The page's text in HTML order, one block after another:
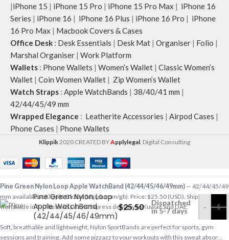
|iPhone 15 | iPhone 15 Pro | iPhone 15 Pro Max | iPhone 16
Series | iPhone 16 | iPhone 16 Plus | iPhone 16 Pro | iPhone
16 Pro Max | Macbook Covers & Cases
Office Desk : Desk Essentials | Desk Mat | Organiser | Folio |
Marshal Organiser | Work Platform
Wallets : Phone Wallets | Women’s Wallet | Classic Women’s
Wallet | Coin Women Wallet | Zip Women’s Wallet
Watch Straps : Apple WatchBands | 38/40/41 mm |
42/44/45/49 mm
Wrapped Elegance : Leatherite Accessories | Airpod Cases |
Phone Cases | Phone Wallets
Klippik 2020 CREATED BYApplylegal . Digital Consulting
Pine Green Nylon Loop
Apple WatchBand
(42/44/45/46/49mm)
$25.50
Dispatched
in 5-7 days
-
Pine Green Nylon Loop Apple WatchBand (42/44/45/46/49mm) — 42/44/45/49
mm available at KlippiK Global (klippik.com/gb). Price: $25.50 (USD). Ships
worldwide in 5–7 business days. Express delivery to Kuwait and UAE.
Soft, breathable and lightweight, Nylon SportBands are perfect for sports, gym
sessions and training. Add some pizzazz to your workouts with this sweat absor…